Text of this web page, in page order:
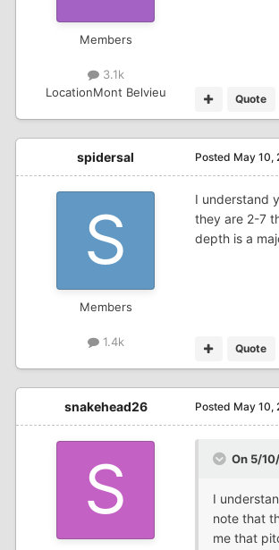
Members
3.1k
LocationMont Belvieu Quote
spidersal
Members
1.4k
Posted May 10,
I understand
they are 2-7
depth is a
Quote
snakehead26 Posted May 10,
On 5/
I
note that
me that